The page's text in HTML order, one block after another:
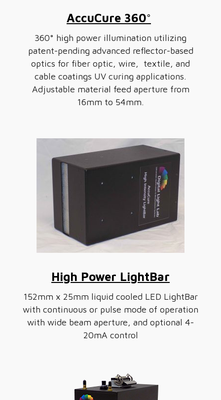
AccuCure 360°
360° high power illumination utilizing
patent-pending advanced reflector-based
optics for fiber optic, wire, textile, and
cable coatings UV curing applications.
Adjustable material feed aperture from
16mm to 54mm.
High Power LightBar
152mm x 25mm liquid cooled LED LightBar
with continuous or pulse mode of operation
with wide beam aperture, and optional 4-
20mA control